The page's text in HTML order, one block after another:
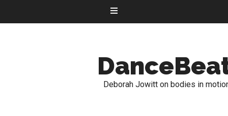
Deborah Jowitt on bodies in